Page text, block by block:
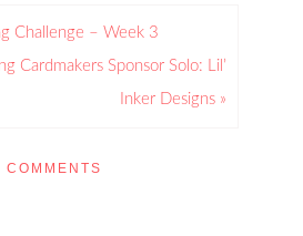
Challenge – Week 3
Cardmakers Sponsor Solo: Lil’
Inker Designs »
COMMENTS